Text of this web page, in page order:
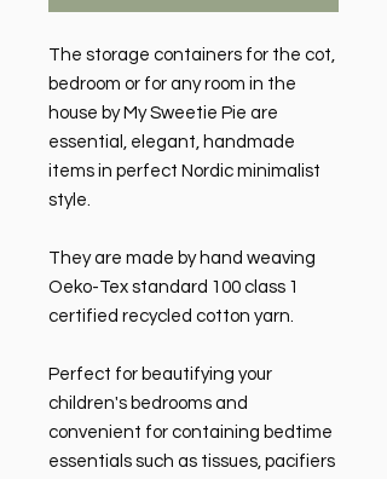
The storage containers for the cot,
bedroom or for any room in the
house by My Sweetie Pie are
essential, elegant, handmade
items in perfect Nordic minimalist
style.
They are made by hand weaving
Oeko-Tex standard 100 class 1
certified recycled cotton yarn.
Perfect for beautifying your
children's bedrooms and
convenient for containing bedtime
essentials such as tissues, pacifiers